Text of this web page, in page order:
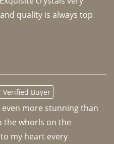
quality is always top
Verified Buyer
more stunning than
the whorls on the
my heart every